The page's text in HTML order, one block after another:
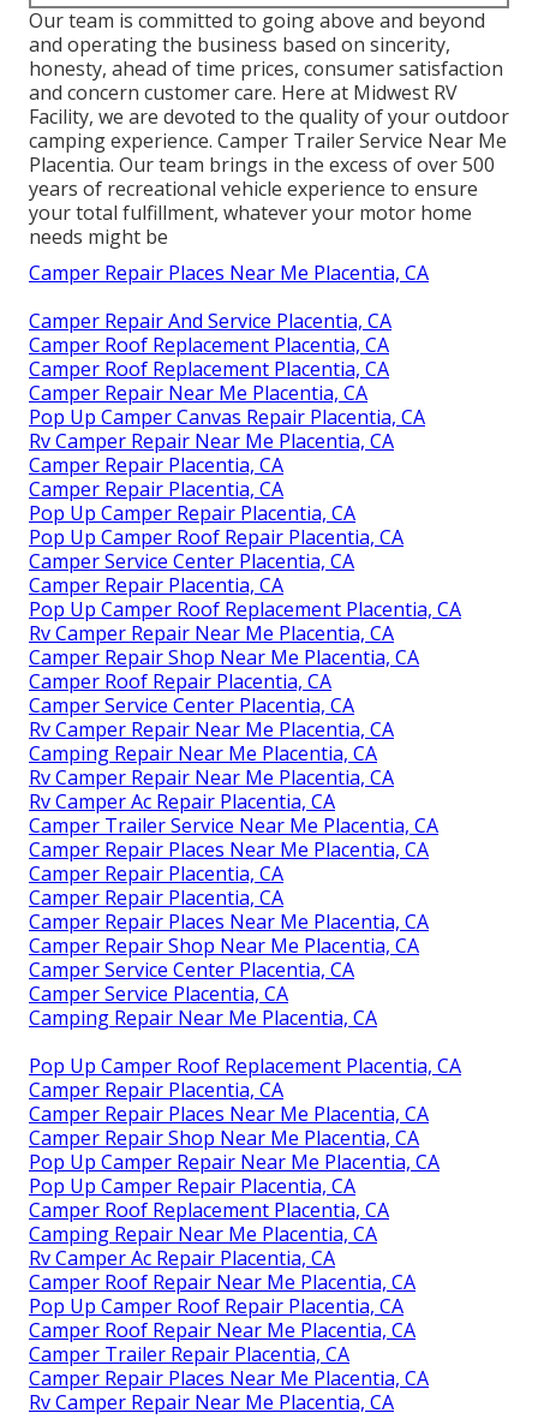
Our team is committed to going above and beyond
and operating the business based on sincerity,
honesty, ahead of time prices, consumer satisfaction
and concern customer care. Here at Midwest RV
Facility, we are devoted to the quality of your outdoor
camping experience. Camper Trailer Service Near Me
Placentia. Our team brings in the excess of over 500
years of recreational vehicle experience to ensure
your total fulfillment, whatever your motor home
needs might be
Camper Repair Places Near Me Placentia, CA
Camper Repair And Service Placentia, CA
Camper Roof Replacement Placentia, CA
Camper Roof Replacement Placentia, CA
Camper Repair Near Me Placentia, CA
Pop Up Camper Canvas Repair Placentia, CA
Rv Camper Repair Near Me Placentia, CA
Camper Repair Placentia, CA
Camper Repair Placentia, CA
Pop Up Camper Repair Placentia, CA
Pop Up Camper Roof Repair Placentia, CA
Camper Service Center Placentia, CA
Camper Repair Placentia, CA
Pop Up Camper Roof Replacement Placentia, CA
Rv Camper Repair Near Me Placentia, CA
Camper Repair Shop Near Me Placentia, CA
Camper Roof Repair Placentia, CA
Camper Service Center Placentia, CA
Rv Camper Repair Near Me Placentia, CA
Camping Repair Near Me Placentia, CA
Rv Camper Repair Near Me Placentia, CA
Rv Camper Ac Repair Placentia, CA
Camper Trailer Service Near Me Placentia, CA
Camper Repair Places Near Me Placentia, CA
Camper Repair Placentia, CA
Camper Repair Placentia, CA
Camper Repair Places Near Me Placentia, CA
Camper Repair Shop Near Me Placentia, CA
Camper Service Center Placentia, CA
Camper Service Placentia, CA
Camping Repair Near Me Placentia, CA
Pop Up Camper Roof Replacement Placentia, CA
Camper Repair Placentia, CA
Camper Repair Places Near Me Placentia, CA
Camper Repair Shop Near Me Placentia, CA
Pop Up Camper Repair Near Me Placentia, CA
Pop Up Camper Repair Placentia, CA
Camper Roof Replacement Placentia, CA
Camping Repair Near Me Placentia, CA
Rv Camper Ac Repair Placentia, CA
Camper Roof Repair Near Me Placentia, CA
Pop Up Camper Roof Repair Placentia, CA
Camper Roof Repair Near Me Placentia, CA
Camper Trailer Repair Placentia, CA
Camper Repair Places Near Me Placentia, CA
Rv Camper Repair Near Me Placentia, CA